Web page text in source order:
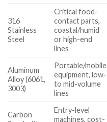
316
Stainless
Steel
Critical food-
contact parts,
coastal/humid
or high-end
lines
Aluminum
Alloy (6061,
3003)
Portable/mobile
equipment, low-
to mid-volume
lines
Carbon
Entry-level
machines, cost-